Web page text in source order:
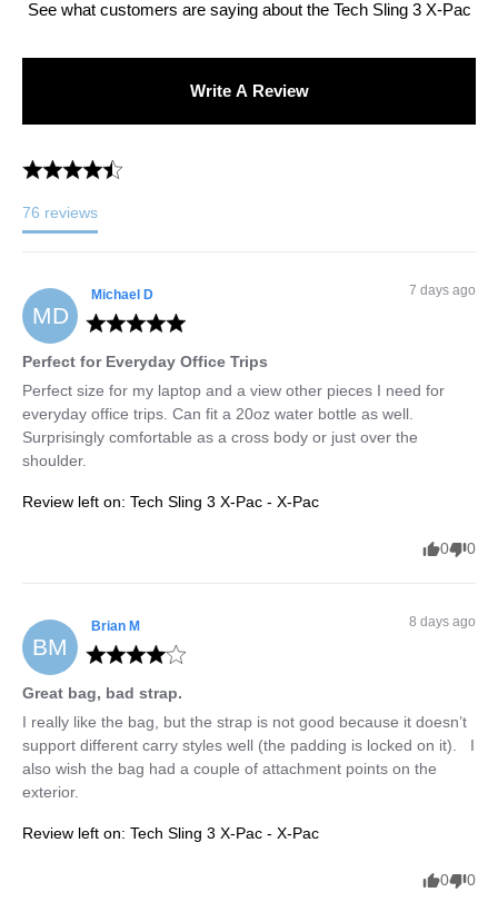
See what customers are saying about the Tech Sling 3 X-Pac
76 reviews
Write A Review
MD
Michael D 7 days ago
Perfect for Everyday Office Trips
Perfect size for my laptop and a view other pieces I need for
everyday office trips. Can fit a 20oz water bottle as well.
Surprisingly comfortable as a cross body or just over the
shoulder.
Review left on: Tech Sling 3 X-Pac - X-Pac
0 0
BM
Brian M 8 days ago
Great bag, bad strap.
I really like the bag, but the strap is not good because it doesn’t
support different carry styles well (the padding is locked on it).   I
also wish the bag had a couple of attachment points on the
exterior.
Review left on: Tech Sling 3 X-Pac - X-Pac
0 0